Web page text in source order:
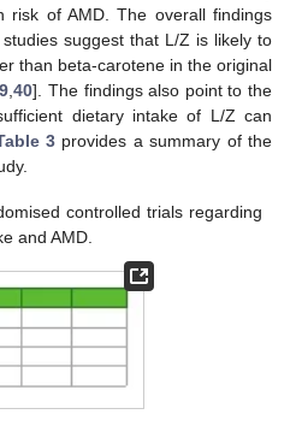
risk of AMD. The overall findings
suggest that L/Z is likely to
than beta-carotene in the original
,40]. The findings also point to the
dietary intake of L/Z can
3 provides a summary of the
controlled trials regarding
and AMD.